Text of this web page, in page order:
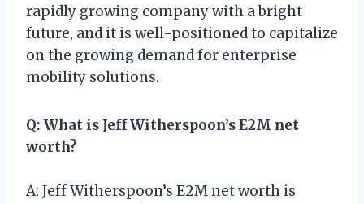
rapidly growing company with a bright
future, and it is well-positioned to capitalize
on the growing demand for enterprise
mobility solutions.
Q: What is Jeff Witherspoon’s E2M net
worth?
A: Jeff Witherspoon’s E2M net worth is